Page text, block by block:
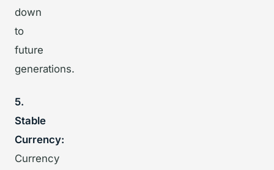
down
to
future
generations.
5.
Stable
Currency:
Currency